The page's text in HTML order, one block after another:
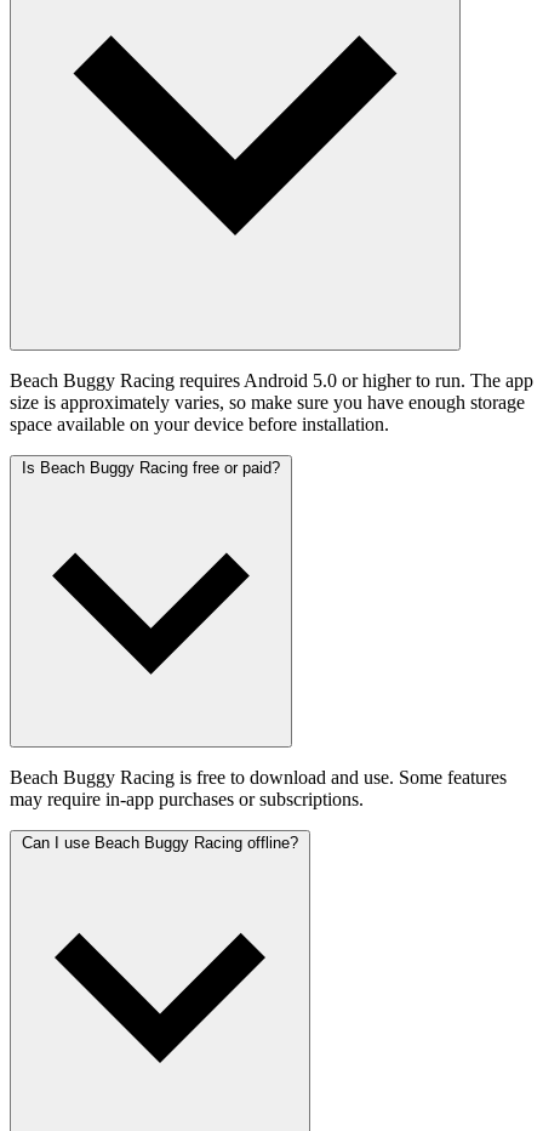
Beach Buggy Racing requires Android 5.0 or higher to run. The app
size is approximately varies, so make sure you have enough storage
space available on your device before installation.
Is Beach Buggy Racing free or paid?
Beach Buggy Racing is free to download and use. Some features
may require in-app purchases or subscriptions.
Can I use Beach Buggy Racing offline?